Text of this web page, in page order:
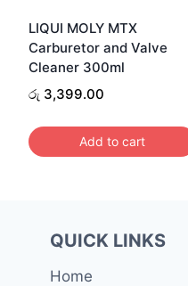
LIQUI MOLY MTX
Carburetor and Valve
Cleaner 300ml
රු 3,399.00
Add to cart
QUICK LINKS
Home